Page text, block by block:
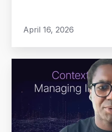
April 16, 2026
Engineering
for
Agents: